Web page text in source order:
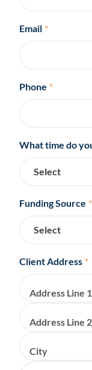
Email *
Phone *
What time do
Funding Source *
Client Address *
Address Line 1
Address Line 2
City